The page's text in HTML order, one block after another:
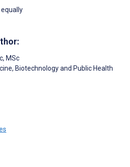
MSc
Biotechnology and Public Health